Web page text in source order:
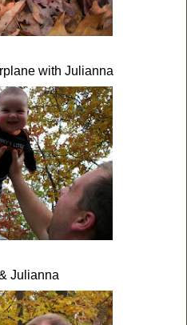
with Julianna
Julianna